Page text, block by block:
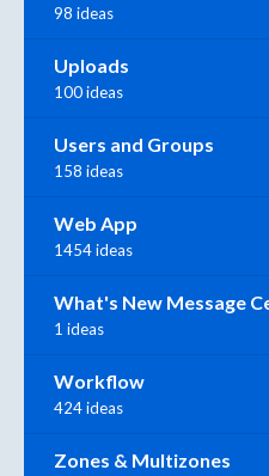
98 ideas
Uploads
100 ideas
Users and Groups
158 ideas
Web App
1454 ideas
What's New Message
1 ideas
Workflow
424 ideas
Zones & Multizones